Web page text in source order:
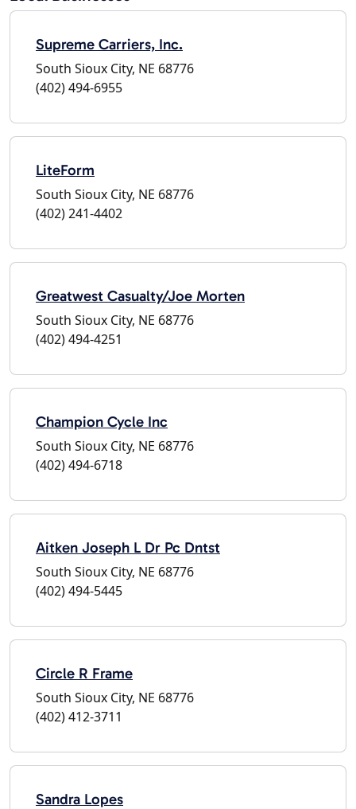
Supreme Carriers, Inc.
South Sioux City, NE 68776
(402) 494-6955
LiteForm
South Sioux City, NE 68776
(402) 241-4402
Greatwest Casualty/Joe Morten
South Sioux City, NE 68776
(402) 494-4251
Champion Cycle Inc
South Sioux City, NE 68776
(402) 494-6718
Aitken Joseph L Dr Pc Dntst
South Sioux City, NE 68776
(402) 494-5445
Circle R Frame
South Sioux City, NE 68776
(402) 412-3711
Sandra Lopes